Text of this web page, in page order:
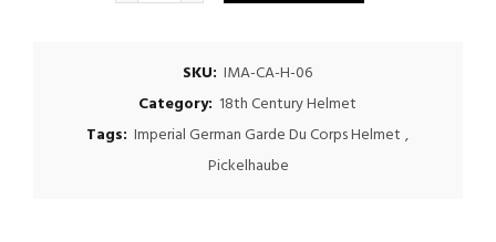
SKU: IMA-CA-H-06
Category: 18th Century Helmet
Tags: Imperial German Garde Du Corps Helmet ,
Pickelhaube